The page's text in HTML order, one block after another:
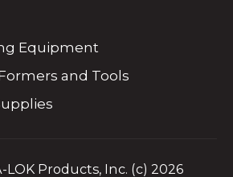
Equipment
and Tools
Products, Inc. (c) 2026